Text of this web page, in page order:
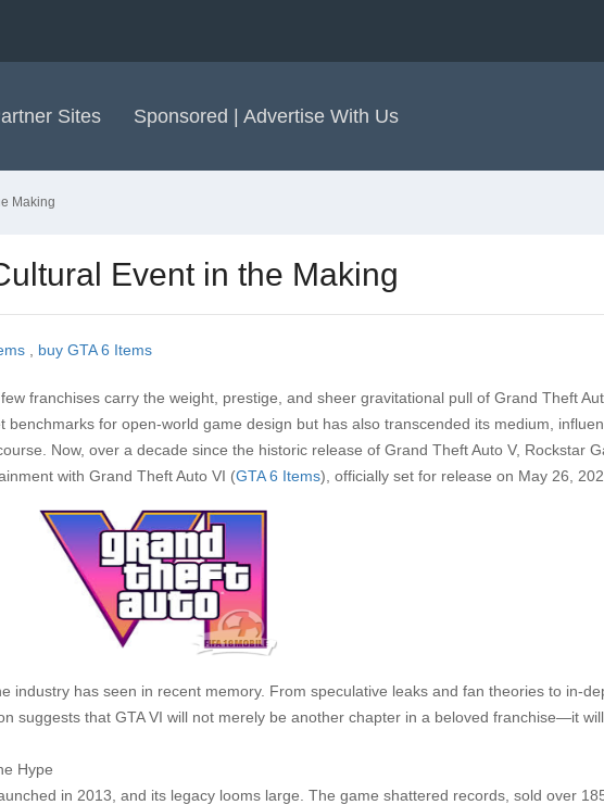
Sites Sponsored | Advertise With Us
Making
Event in the Making
buy GTA 6 Items
franchises carry the weight, prestige, and sheer gravitational pull of Grand Theft
benchmarks for open-world game design but has also transcended its medium,
Now, over a decade since the historic release of Grand Theft Auto V, Rockstar
with Grand Theft Auto VI (GTA 6 Items), officially set for release on May 26,
industry has seen in recent memory. From speculative leaks and fan theories to in-
suggests that GTA VI will not merely be another chapter in a beloved franchise—it
Hype
in 2013, and its legacy looms large. The game shattered records, sold over